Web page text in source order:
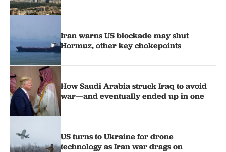
Iran warns US blockade may shut
Hormuz, other key chokepoints
How Saudi Arabia struck Iraq to avoid
war—and eventually ended up in one
US turns to Ukraine for drone
technology as Iran war drags on